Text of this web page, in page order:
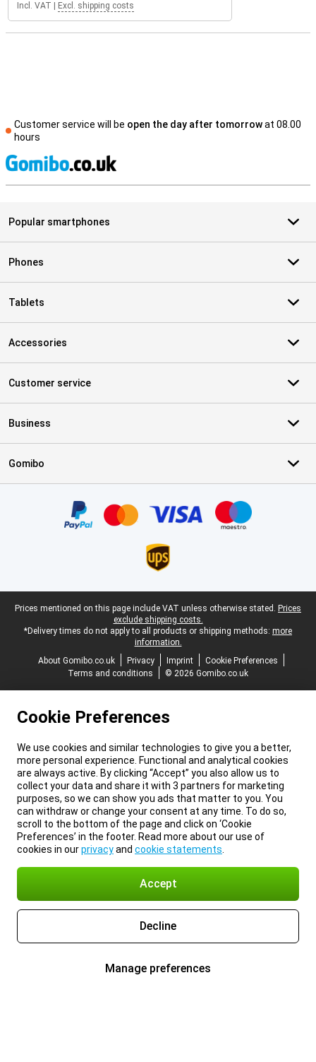
Incl. VAT Excl. shipping costs
Customer service will be open the day after tomorrowat 08.00
hours
Popular smartphones
Phones
Tablets
Accessories
Customer service
Business
Gomibo
Legal footer
Prices mentioned on this page include VAT unless otherwise stated. Prices
exclude shipping costs.
*Delivery times do not apply to all products or shipping methods: more
information.
About Gomibo.co.uk
Privacy Imprint
Cookie Preferences
Terms and conditions
© 2026 Gomibo.co.uk
Cookie Preferences
We use cookies and similar technologies to give you a better,
more personal experience. Functional and analytical cookies
are always active. By clicking “Accept” you also allow us to
collect your data and share it with 3 partners for marketing
purposes, so we can show you ads that matter to you. You
can withdraw or change your consent at any time. To do so,
scroll to the bottom of the page and click on ‘Cookie
Preferences’ in the footer. Read more about our use of
cookies in ourprivacyand cookie statements
Accept
Decline
Manage preferences